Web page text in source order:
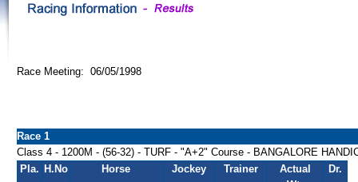
Race Meeting: 06/05/1998
Race 1
Class 4 - 1200M - (56-32) - TURF - "A+2" Course - BANGALORE
Pla. H.No Horse Jockey Trainer
Actual
Dr.